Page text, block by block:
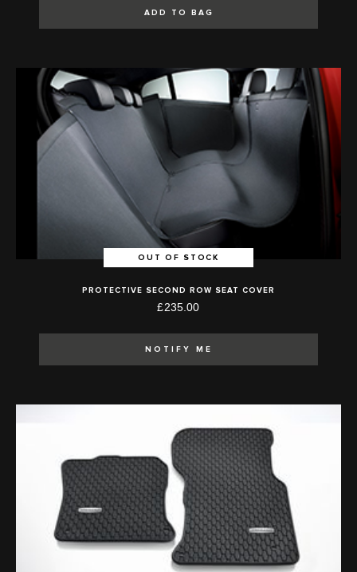
ADD TO BAG
OUT OF STOCK
PROTECTIVE SECOND ROW SEAT COVER
£235.00
NOTIFY ME